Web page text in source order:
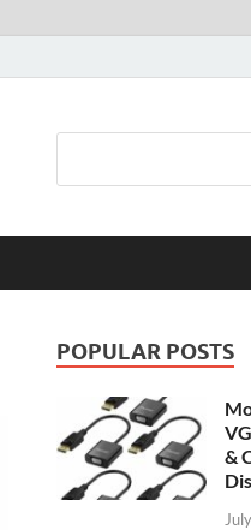
POPULAR POSTS
&